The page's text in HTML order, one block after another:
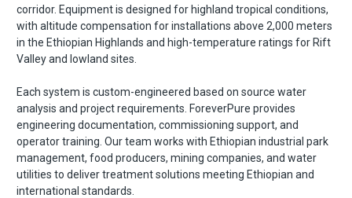
corridor. Equipment is designed for highland tropical conditions,
with altitude compensation for installations above 2,000 meters
in the Ethiopian Highlands and high-temperature ratings for Rift
Valley and lowland sites.
Each system is custom-engineered based on source water
analysis and project requirements. ForeverPure provides
engineering documentation, commissioning support, and
operator training. Our team works with Ethiopian industrial park
management, food producers, mining companies, and water
utilities to deliver treatment solutions meeting Ethiopian and
international standards.